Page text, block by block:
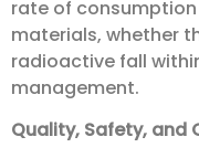
rate of
materials, whether
radioactive fall
management.
Quality, Safety, and